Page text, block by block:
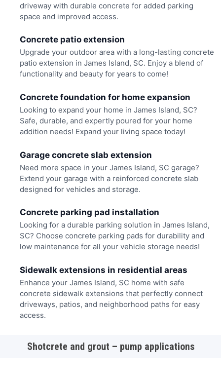
driveway with durable concrete for added parking
space and improved access.
Concrete patio extension
Upgrade your outdoor area with a long-lasting concrete
patio extension in James Island, SC. Enjoy a blend of
functionality and beauty for years to come!
Concrete foundation for home expansion
Looking to expand your home in James Island, SC?
Safe, durable, and expertly poured for your home
addition needs! Expand your living space today!
Garage concrete slab extension
Need more space in your James Island, SC garage?
Extend your garage with a reinforced concrete slab
designed for vehicles and storage.
Concrete parking pad installation
Looking for a durable parking solution in James Island,
SC? Choose concrete parking pads for durability and
low maintenance for all your vehicle storage needs!
Sidewalk extensions in residential areas
Enhance your James Island, SC home with safe
concrete sidewalk extensions that perfectly connect
driveways, patios, and neighborhood paths for easy
access.
Shotcrete and grout – pump applications